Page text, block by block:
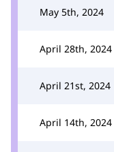
May 5th, 2024
April 28th, 2024
April 21st, 2024
April 14th, 2024